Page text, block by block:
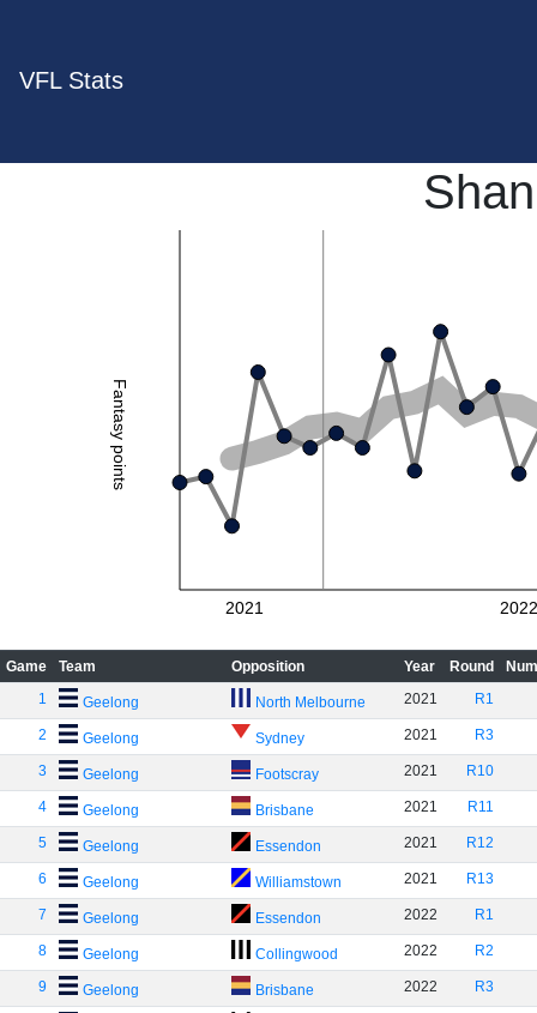
VFL Stats
Fantasy points
2021 2022
Game Team Opposition Year Round
1
Geelong North Melbourne 2021 R1
2 Geelong Sydney 2021 R3
3 Geelong Footscray 2021 R10
4 Geelong Brisbane 2021 R11
5 Geelong Essendon 2021 R12
6 Geelong Williamstown 2021 R13
7 Geelong Essendon 2022 R1
8 Geelong Collingwood 2022 R2
9 Geelong Brisbane 2022 R3